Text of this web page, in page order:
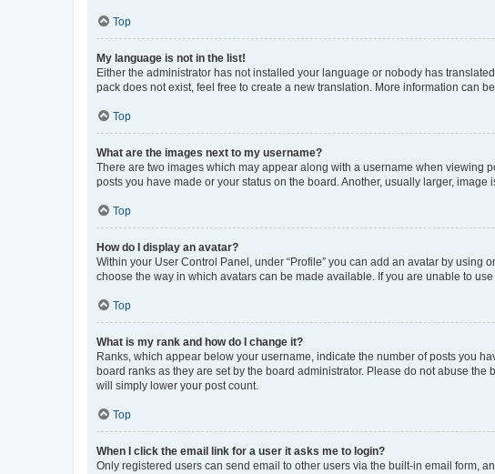
Top
My language is not in the list!
Either the administrator has not installed your language or nobody has
pack does not exist, feel free to create a new translation. More information can
Top
What are the images next to my username?
There are two images which may appear along with a username when viewing
posts you have made or your status on the board. Another, usually larger,
Top
How do I display an avatar?
Within your User Control Panel, under “Profile” you can add an avatar by
choose the way in which avatars can be made available. If you are unable to
Top
What is my rank and how do I change it?
Ranks, which appear below your username, indicate the number of posts you
board ranks as they are set by the board administrator. Please do not abuse
will simply lower your post count.
Top
When I click the email link for a user it asks me to login?
Only registered users can send email to other users via the built-in email form,